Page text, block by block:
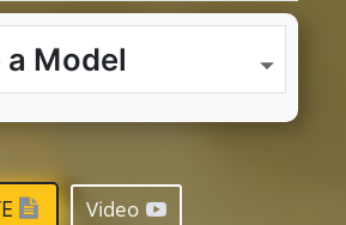
Video